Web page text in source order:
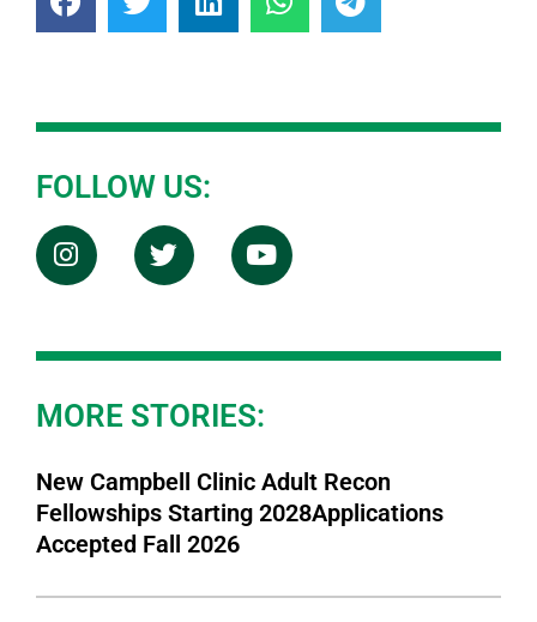
FOLLOW US:
MORE STORIES:
New Campbell Clinic Adult Recon
Fellowships Starting 2028Applications
Accepted Fall 2026